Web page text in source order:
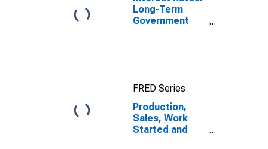
Long-Term
Government
FRED Series
Production,
Sales, Work
Started and